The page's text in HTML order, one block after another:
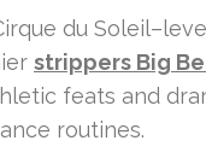
du
strippers Big
feats and
routines.